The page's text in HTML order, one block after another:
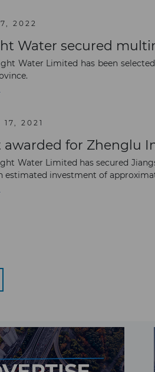
2022
Water secured
Water Limited has been
17, 2021
awarded for Zhenglu
Water Limited has secured
estimated investment of